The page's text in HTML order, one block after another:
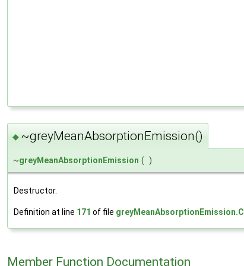
◆ ~greyMeanAbsorptionEmission()
~greyMeanAbsorptionEmission ( )
Destructor.
Definition at line 171 of file greyMeanAbsorptionEmission.C
Member Function Documentation